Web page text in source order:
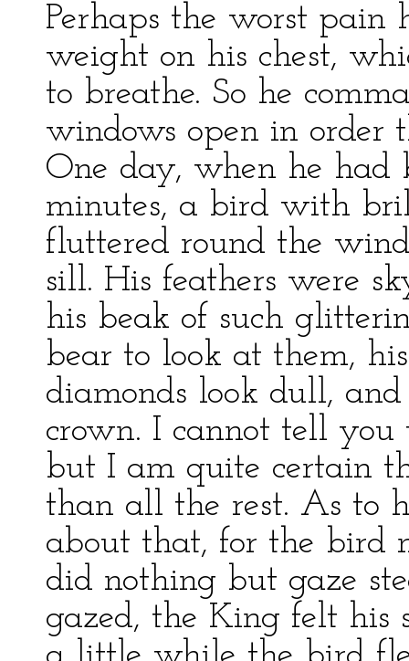
Perhaps the worst pain
weight on his chest,
to breathe. So he
windows open in order
One day, when he had
minutes, a bird with
fluttered round the
sill. His feathers were
his beak of such
bear to look at them,
diamonds look dull,
crown. I cannot tell
but I am quite certain
than all the rest. As to
about that, for the bird
did nothing but gaze
gazed, the King felt his